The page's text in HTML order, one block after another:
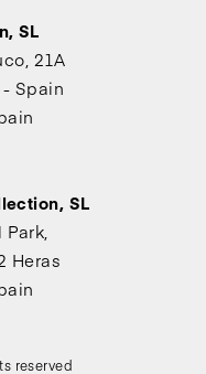
SL
21A
Spain
SL
Heras
reserved